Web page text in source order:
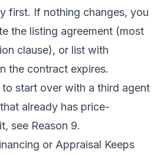
first. If nothing changes, you
the listing agreement (most
clause), or list with
the contract expires.
start over with a third agent
already has price-
see Reason 9.
or Appraisal Keeps